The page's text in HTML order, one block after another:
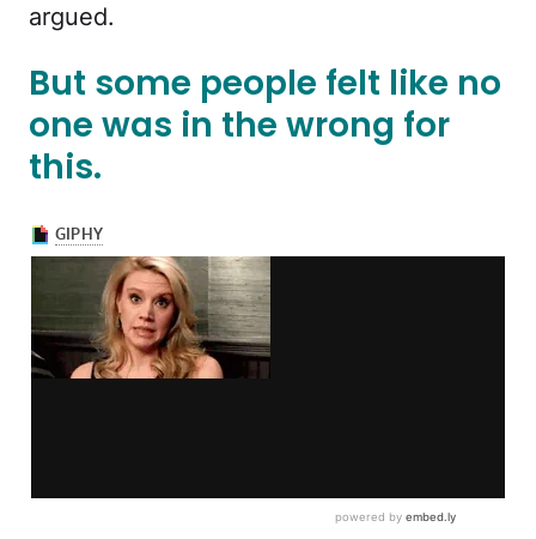
argued.
But some people felt like no
one was in the wrong for
this.